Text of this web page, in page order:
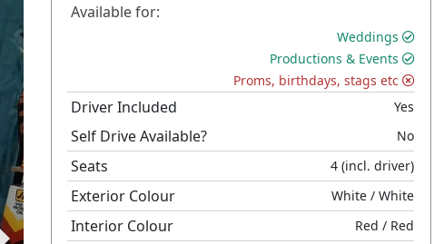
Available for:
Weddings
Productions & Events
Proms, birthdays, stags etc
Driver Included Yes
Self Drive Available? No
Seats 4 (incl. driver)
Exterior Colour White / White
Interior Colour Red / Red